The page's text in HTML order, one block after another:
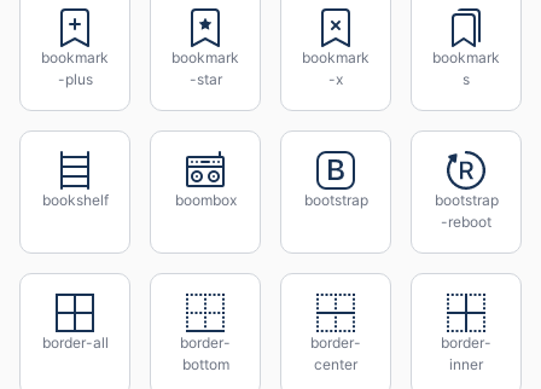
bookmark
-plus
bookmark
-star
bookmark
-x
bookmark
s
bookshelf boombox bootstrap
bootstrap
-reboot
border-all
border-
bottom
border-
center
border-
inner